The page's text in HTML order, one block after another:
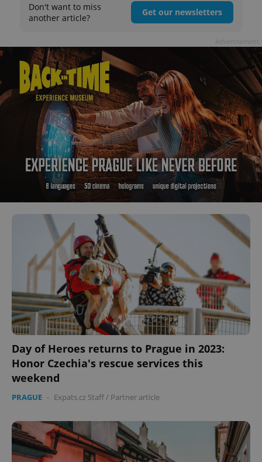
Don't want to miss
another article?
Get our newsletters
Day of Heroes returns to Prague in 2023:
Honor Czechia's rescue services this
weekend
PRAGUE - Expats.cz Staff/ Partner article